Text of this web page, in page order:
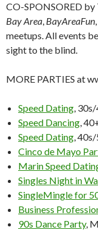
CO-SPONSORED by
Bay Area, BayAreaFun
meetups. All events
sight to the blind.
MORE PARTIES at
Speed Dating,
Speed Dancing,
Speed Dating,
Cinco de Mayo
Marin Speed
Singles Night in
SingleMingle for
Business
90s Dance Party,